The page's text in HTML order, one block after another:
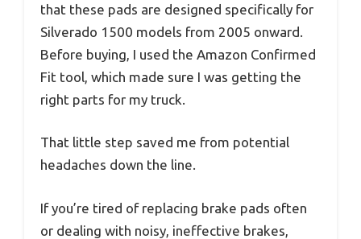
that these pads are designed specifically for
Silverado 1500 models from 2005 onward.
Before buying, I used the Amazon Confirmed
Fit tool, which made sure I was getting the
right parts for my truck.
That little step saved me from potential
headaches down the line.
If you’re tired of replacing brake pads often
or dealing with noisy, ineffective brakes,